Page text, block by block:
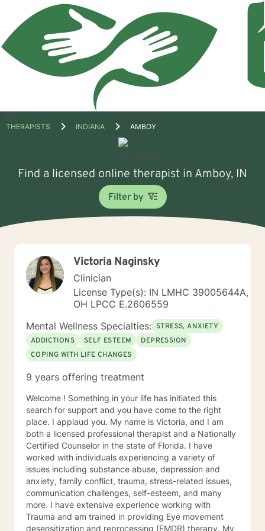
Open
THERAPISTS INDIANA AMBOY
Find a licensed online therapist in Amboy, IN
Filter by
Victoria Naginsky
Clinician
License Type(s): IN LMHC 39005644A,
OH LPCC E.2606559
Mental Wellness Specialties: STRESS, ANXIETY
ADDICTIONS
SELF ESTEEM
DEPRESSION
COPING WITH LIFE CHANGES
9 years offering treatment
Welcome ! Something in your life has initiated this
search for support and you have come to the right
place. I applaud you. My name is Victoria, and I am
both a licensed professional therapist and a Nationally
Certified Counselor in the state of Florida. I have
worked with individuals experiencing a variety of
issues including substance abuse, depression and
anxiety, family conflict, trauma, stress-related issues,
communication challenges, self-esteem, and many
more. I have extensive experience working with
Trauma and am trained in providing Eye movement
desensitization and reprocessing (EMDR) therapy. My